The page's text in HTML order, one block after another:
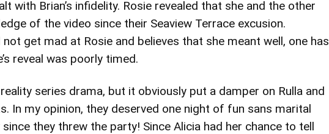
with Brian’s infidelity. Rosie revealed that she and the other
of the video since their Seaview Terrace excusion.
not get mad at Rosie and believes that she meant well, one has
reveal was poorly timed.
series drama, but it obviously put a damper on Rulla and
In my opinion, they deserved one night of fun sans marital
they threw the party! Since Alicia had her chance to tell